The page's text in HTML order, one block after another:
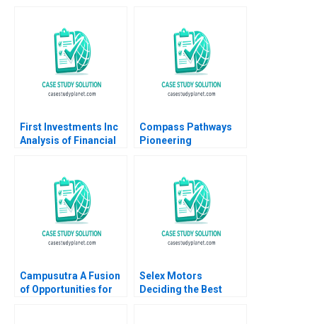
First Investments Inc
Analysis of Financial
Compass Pathways
Pioneering
Zuzul Kisha Lashley
Gamze Yucaoglu
Campusutra A Fusion
of Opportunities for
Selex Motors
Deciding the Best